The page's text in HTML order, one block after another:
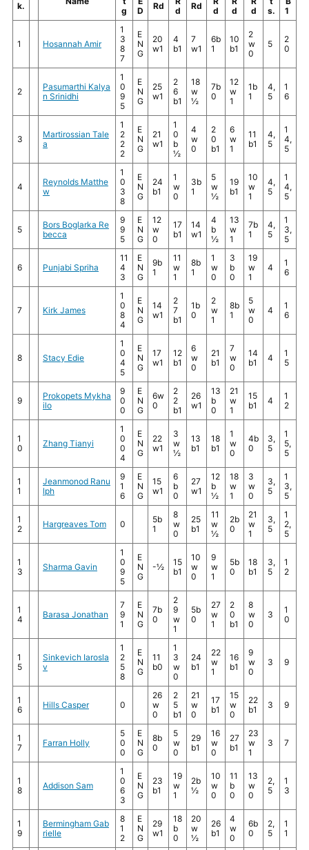
k.
g
D
Rd
d
Rd
d
d
d
s.
1
1 Hosannah Amir
1
3
8
7
E
N
G
20
w1
4
b1
7
w1
6b
1
10
b1
2
w
0
5
2
0
2
Pasumarthi Kalya
n Srinidhi
1
0
9
5
E
N
G
25
w1
2
6
b1
18
w
½
7b
0
12
w
1
1b
1
4,
5
1
6
3
Martirossian Tale
a
1
2
2
2
E
N
G
21
w1
1
0
b
½
4
w
0
2
0
b1
6
w
1
11
b1
4,
5
1
4,
5
4
Reynolds Matthe
w
1
0
3
8
E
N
G
24
b1
1
w
0
3b
1
5
w
½
19
b1
10
w
1
4,
5
1
4,
5
5
Bors Boglarka Re
becca
9
9
5
E
N
G
12
w
0
17
b1
14
w1
4
b
½
13
w
1
7b
1
4,
5
1
3,
5
6 Punjabi Spriha
11
4
3
E
N
G
9b
1
11
w
1
8b
1
1
w
0
3
b
0
19
w
1
4
1
6
7 Kirk James
1
0
8
4
E
N
G
14
w1
2
7
b1
1b
0
2
w
1
8b
1
5
w
0
4
1
6
8 Stacy Edie
1
0
4
5
E
N
G
17
w1
12
b1
6
w
0
21
b1
7
w
0
14
b1
4
1
5
9
Prokopets Mykha
ilo
9
0
0
E
N
G
6w
0
2
2
b1
26
w1
13
b
0
21
w
1
15
b1
4
1
2
1
0
Zhang Tianyi
1
0
0
4
E
N
G
22
w1
3
w
½
13
b1
18
b1
1
w
0
4b
0
3,
5
1
5,
5
1
1
Jeanmonod Ranu
lph
9
1
6
E
N
G
15
w1
6
b
0
27
w1
12
b
½
18
w
1
3
w
0
3,
5
1
3,
5
1
2
Hargreaves Tom 0
5b
1
8
w
0
25
b1
11
w
½
2b
0
21
w
1
3,
5
1
2,
5
1
3
Sharma Gavin
1
0
9
5
E
N
G
-½
15
b1
10
w
0
9
w
1
5b
0
18
b1
3,
5
1
2
1
4
Barasa Jonathan
7
9
1
E
N
G
7b
0
2
9
w
1
5b
0
27
w
1
2
0
b1
8
w
0
3
1
0
1
5
Sinkevich Iarosla
v
1
2
5
8
E
N
G
11
b0
1
3
w
0
24
b1
22
w
1
16
b1
9
w
0
3 9
1
6
Hills Casper 0
26
w
0
2
5
b1
21
w
0
17
b1
15
w
0
22
b1
3 9
1
7
Farran Holly
5
0
0
E
N
G
8b
0
5
w
0
29
b1
16
w
0
27
b1
23
w
1
3 7
1
8
Addison Sam
1
0
6
3
E
N
G
23
b1
19
w
1
2b
½
10
w
0
11
b
0
13
w
0
2,
5
1
3
1
9
Bermingham Gab
rielle
8
1
2
E
N
G
29
w1
18
b
0
20
w
½
26
b1
4
w
0
6b
0
2,
5
1
1